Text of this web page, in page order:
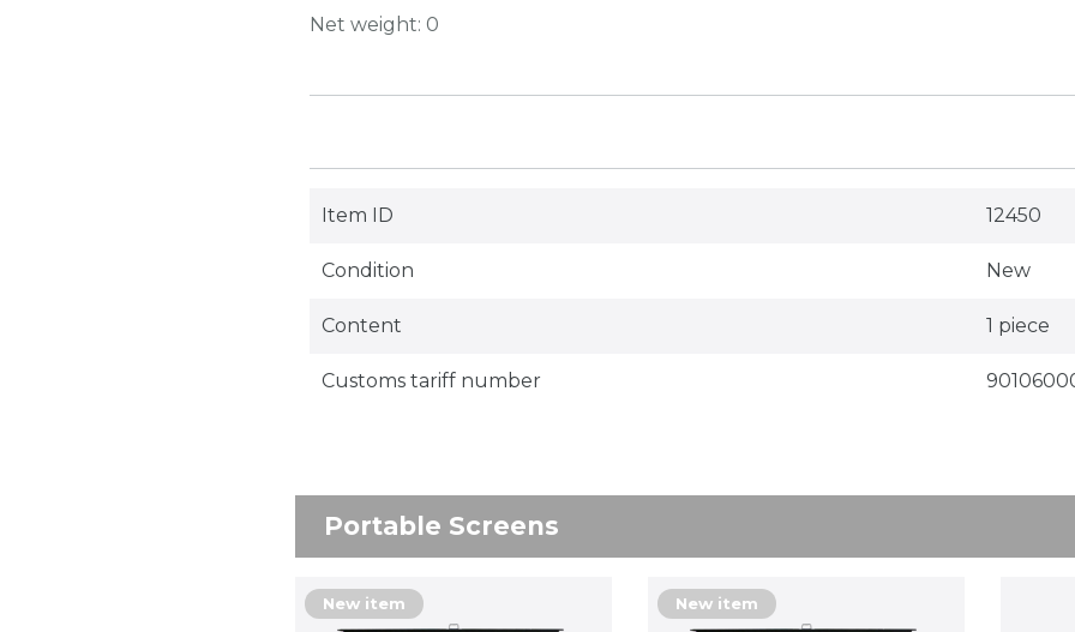
Net weight: 0
Item ID 12450
Condition New
Content 1 piece
Customs tariff number
Portable Screens
New item New item